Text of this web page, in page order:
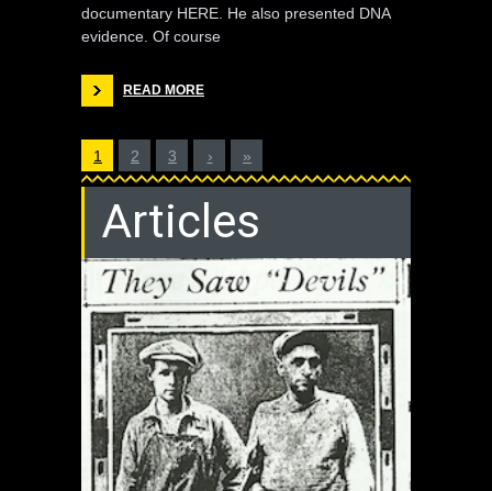
documentary HERE. He also presented DNA
evidence. Of course
READ MORE
1 2 3 › »
Articles